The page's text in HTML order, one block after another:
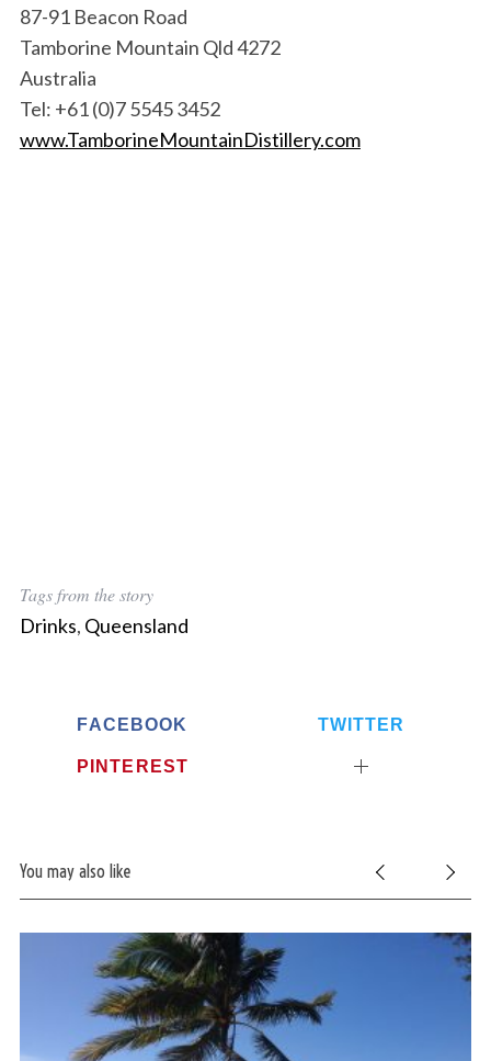
87-91 Beacon Road
Tamborine Mountain Qld 4272
Australia
Tel: +61 (0)7 5545 3452
www.TamborineMountainDistillery.com
Tags from the story
Drinks, Queensland
FACEBOOK TWITTER
PINTEREST
You may also like